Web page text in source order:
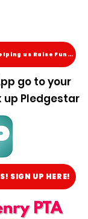
Register HERE and start Helping us Raise Funds!
go to your
up Pledgestar
SIGN UP HERE!